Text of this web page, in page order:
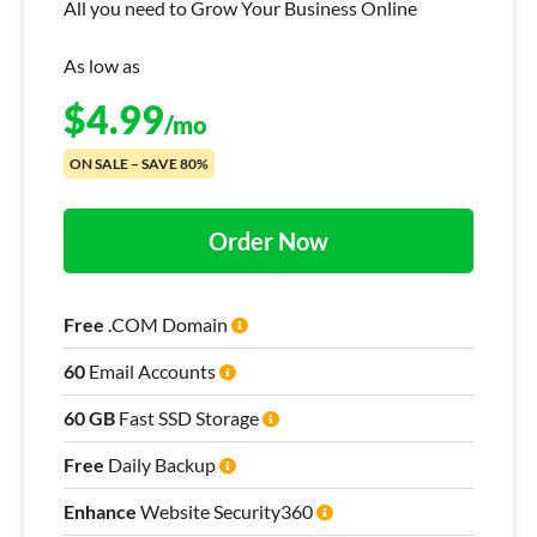
All you need to Grow Your Business Online
As low as
$4.99/mo
ON SALE – SAVE 80%
Free .COM Domain
60 Email Accounts
60 GB Fast SSD Storage
Free Daily Backup
Enhance Website Security360
Order Now